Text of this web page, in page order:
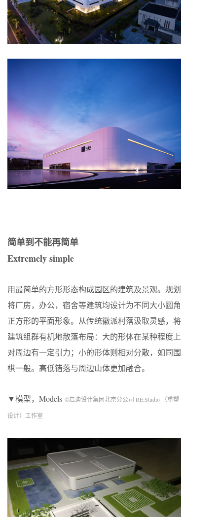
简单到不能再简单
Extremely simple
用最简单的方形形态构成园区的建筑及景观。规划
将厂房，办公，宿舍等建筑均设计为不同大小圆角
正方形的平面形象。从传统徽派村落汲取灵感，将
建筑组群有机地散落布局：大的形体在某种程度上
对周边有一定引力；小的形体则相对分散，如同围
棋一般。高低错落与周边山体更加融合。
▼模型，Models ©启迪设计集团北京分公司 RE:Studio （重塑
设计）工作室